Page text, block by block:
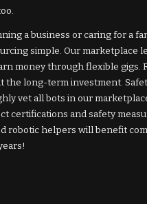
a business or caring for a
simple. Our marketplace
money through flexible gigs.
the long-term investment.
vet all bots in our
certifications and safety
robotic helpers will benefit